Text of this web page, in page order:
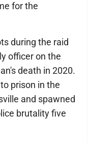
for the
during the raid
officer on the
death in 2020.
prison in the
and spawned
brutality five